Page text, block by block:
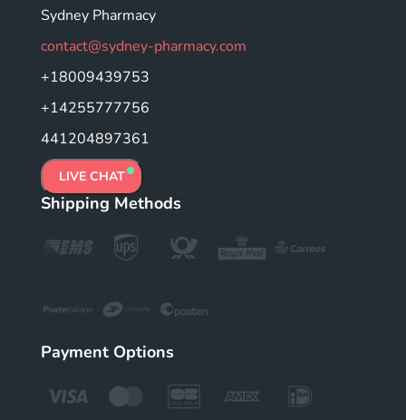
Sydney Pharmacy
contact@sydney-pharmacy.com
+18009439753
+14255777756
441204897361
LIVE CHAT
Shipping Methods
Payment Options